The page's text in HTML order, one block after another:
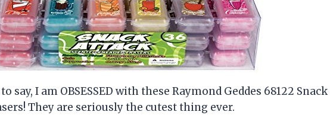
say, I am OBSESSED with these Raymond Geddes 68122 Snack
They are seriously the cutest thing ever.